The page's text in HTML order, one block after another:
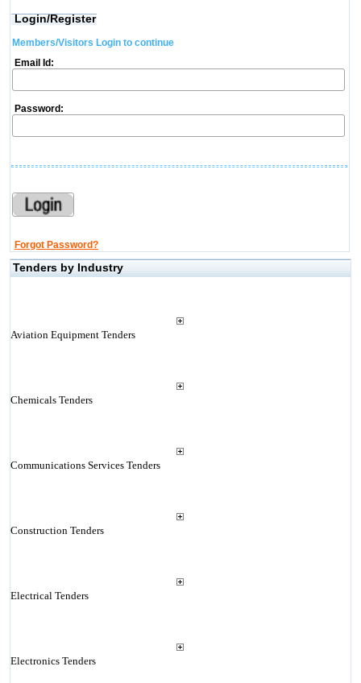
Login/Register
Members/Visitors Login to continue
Email Id:
Password:
Forgot Password?
Tenders by Industry
Aviation Equipment Tenders
Chemicals Tenders
Communications Services Tenders
Construction Tenders
Electrical Tenders
Electronics Tenders